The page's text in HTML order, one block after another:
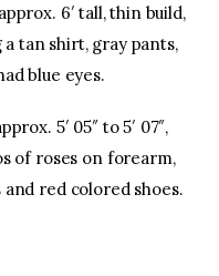
6′ tall, thin build,
tan shirt, gray pants,
blue eyes.
5′ 05″ to 5′ 07″,
of roses on forearm,
red colored shoes.